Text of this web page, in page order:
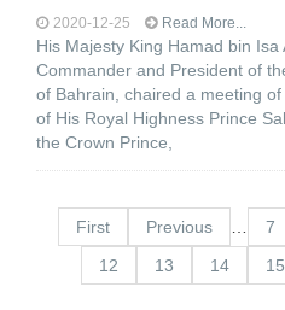
2020-12-25 Read More...
His Majesty King Hamad bin
Commander and President of
of Bahrain, chaired a meeting
of His Royal Highness Prince
the Crown Prince,
First Previous 7
12
13 14 15